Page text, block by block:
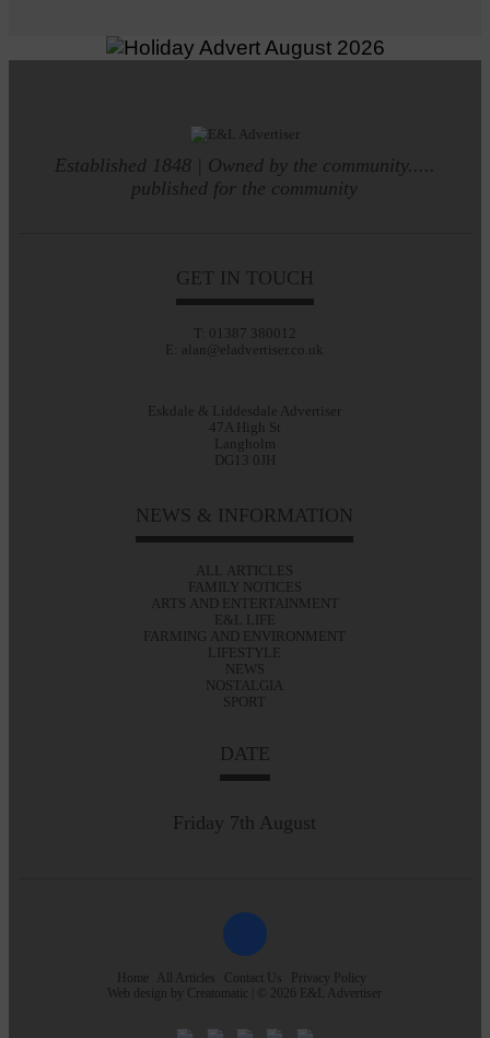
Established 1848 | Owned by the community.....
published for the community
GET IN TOUCH
T: 01387 380012
E: alan@eladvertiser.co.uk
Eskdale & Liddesdale Advertiser
47A High St
Langholm
DG13 0JH
NEWS & INFORMATION
ALL ARTICLES
FAMILY NOTICES
ARTS AND ENTERTAINMENT
E&L LIFE
FARMING AND ENVIRONMENT
LIFESTYLE
NEWS
NOSTALGIA
SPORT
DATE
Friday 7th August
Home All Articles Contact Us
Privacy Policy
Web design by Creatomatic | © 2026 E&L Advertiser